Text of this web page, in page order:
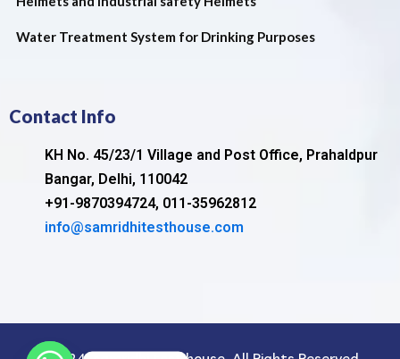
Water Treatment System for Drinking Purposes
Contact Info
KH No. 45/23/1 Village and Post Office, Prahaldpur
Bangar, Delhi, 110042
+91-9870394724, 011-35962812
info@samridhitesthouse.com